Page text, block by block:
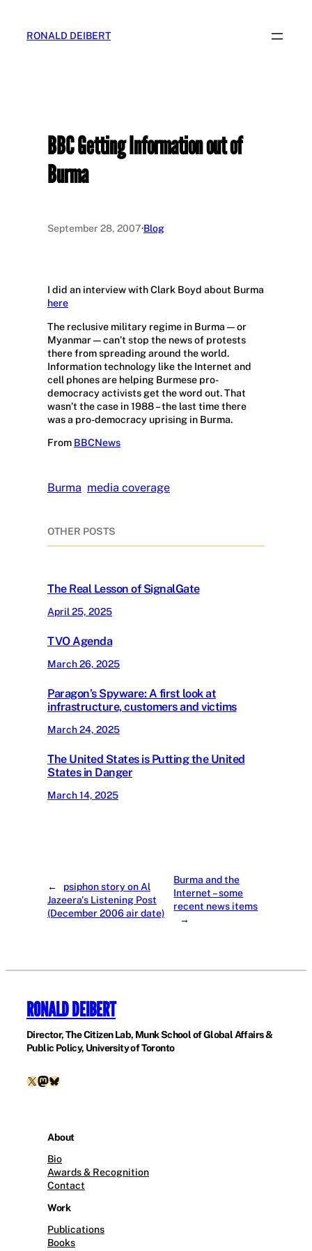
content
RONALD DEIBERT
BBC Getting Information out of
Burma
September 28, 2007·Blog
I did an interview with Clark Boyd about Burma
here
The reclusive military regime in Burma — or
Myanmar — can’t stop the news of protests
there from spreading around the world.
Information technology like the Internet and
cell phones are helping Burmese pro-
democracy activists get the word out. That
wasn’t the case in 1988 – the last time there
was a pro-democracy uprising in Burma.
From BBCNews
Burma media coverage
OTHER POSTS
The Real Lesson of SignalGate
April 25, 2025
TVO Agenda
March 26, 2025
Paragon’s Spyware: A first look at
infrastructure, customers and victims
March 24, 2025
The United States is Putting the United
States in Danger
March 14, 2025
←
psiphon story on Al
Jazeera's Listening Post
(December 2006 air date)
Burma and the
Internet – some
recent news items
→
RONALD DEIBERT
Director, The Citizen Lab, Munk School of Global Affairs &
Public Policy, University of Toronto
X Mastodon
Bluesky
About
Bio
Awards & Recognition
Contact
Work
Publications
Books